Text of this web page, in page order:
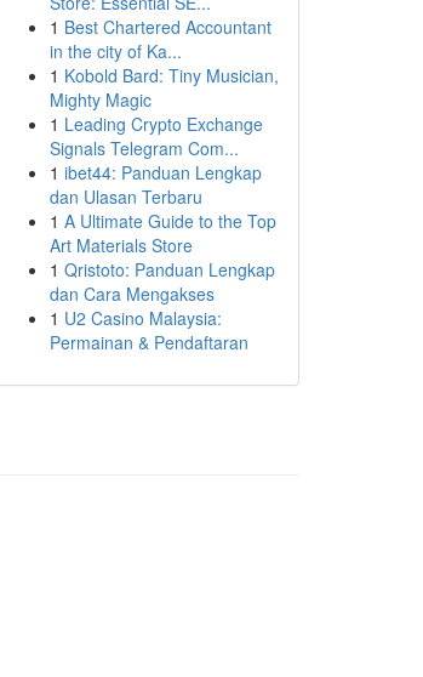
1 Best Chartered Accountant
in the city of Ka...
1 Kobold Bard: Tiny Musician,
Mighty Magic
1 Leading Crypto Exchange
Signals Telegram Com...
1 ibet44: Panduan Lengkap
dan Ulasan Terbaru
1 A Ultimate Guide to the Top
Art Materials Store
1 Qristoto: Panduan Lengkap
dan Cara Mengakses
1 U2 Casino Malaysia:
Permainan & Pendaftaran